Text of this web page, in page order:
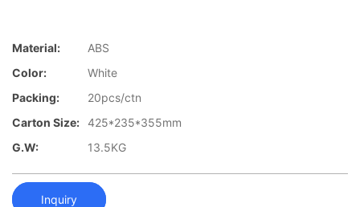
Material:
ABS
Color:
White
Packing:
20pcs/ctn
Carton Size: 425*235*355mm
G.W:
13.5KG
Inquiry